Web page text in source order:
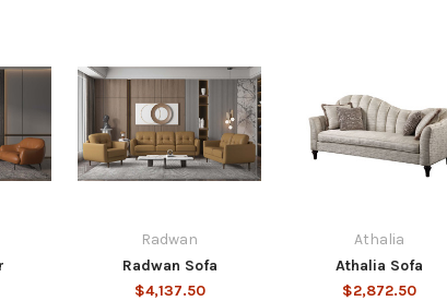
Radwan
Radwan Sofa
$4,137.50
Athalia
Athalia Sofa
$2,872.50